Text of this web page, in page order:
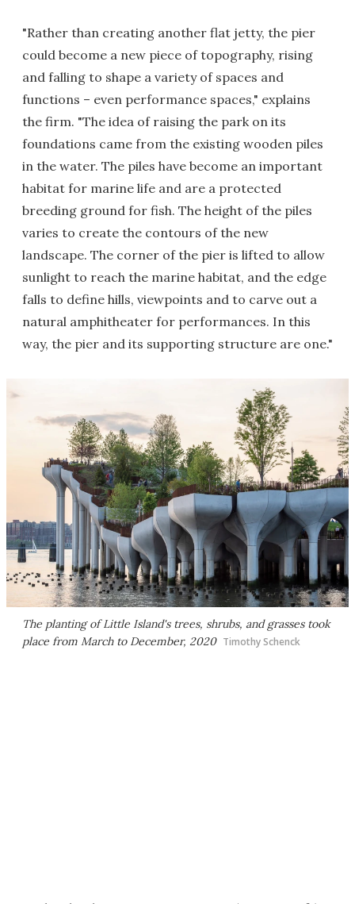
"Rather than creating another flat jetty, the pier
could become a new piece of topography, rising
and falling to shape a variety of spaces and
functions – even performance spaces," explains
the firm. "The idea of raising the park on its
foundations came from the existing wooden piles
in the water. The piles have become an important
habitat for marine life and are a protected
breeding ground for fish. The height of the piles
varies to create the contours of the new
landscape. The corner of the pier is lifted to allow
sunlight to reach the marine habitat, and the edge
falls to define hills, viewpoints and to carve out a
natural amphitheater for performances. In this
way, the pier and its supporting structure are one."
The planting of Little Island's trees, shrubs, and grasses took
place from March to December, 2020 Timothy Schenck